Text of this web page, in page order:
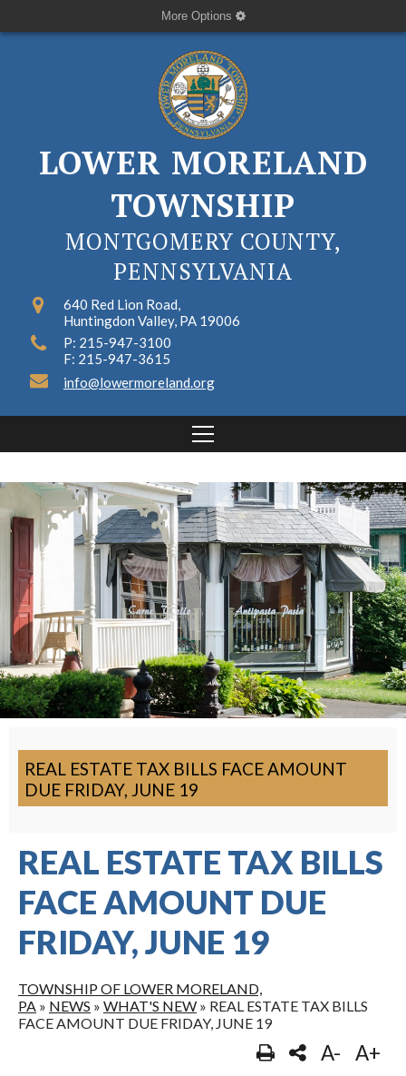
More Options
LOWER MORELAND
TOWNSHIP
MONTGOMERY COUNTY,
PENNSYLVANIA
640 Red Lion Road,
Huntingdon Valley, PA 19006
P: 215-947-3100
F: 215-947-3615
info@lowermoreland.org
REAL ESTATE TAX BILLS FACE AMOUNT
DUE FRIDAY, JUNE 19
REAL ESTATE TAX BILLS
FACE AMOUNT DUE
FRIDAY, JUNE 19
TOWNSHIP OF LOWER MORELAND,
PA » NEWS » WHAT'S NEW » REAL ESTATE TAX BILLS
FACE AMOUNT DUE FRIDAY, JUNE 19
A- A+